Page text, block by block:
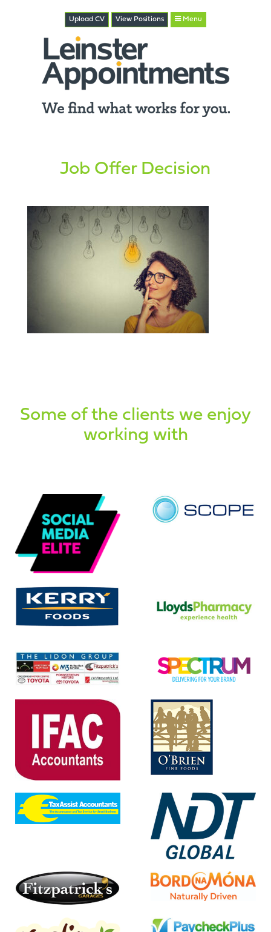
Upload CV View Positions Menu
Job Offer Decision
Some of the clients we enjoy
working with